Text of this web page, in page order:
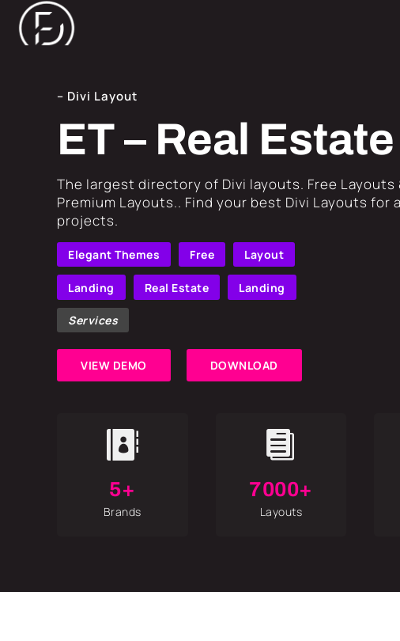
– Divi Layout
ET – Real
​The largest directory of Divi layouts. Free Layouts
Premium Layouts.. Find your best Divi Layouts for
projects.
Elegant Themes Free Layout
Landing Real Estate Landing
Services
VIEW DEMO DOWNLOAD

5+
Brands

7000+
Layouts